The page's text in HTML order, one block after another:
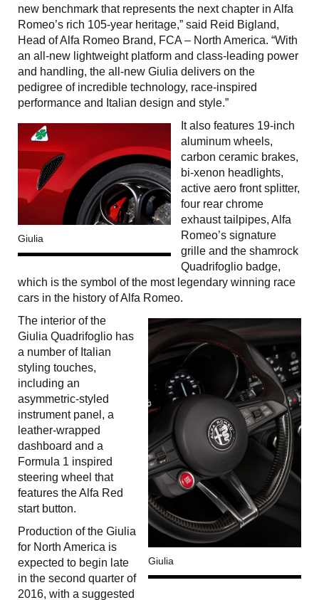
new benchmark that represents the next chapter in Alfa
Romeo’s rich 105-year heritage,” said Reid Bigland,
Head of Alfa Romeo Brand, FCA – North America. “With
an all-new lightweight platform and class-leading power
and handling, the all-new Giulia delivers on the
pedigree of incredible technology, race-inspired
performance and Italian design and style.”
Giulia
It also features 19-inch
aluminum wheels,
carbon ceramic brakes,
bi-xenon headlights,
active aero front splitter,
four rear chrome
exhaust tailpipes, Alfa
Romeo’s signature
grille and the shamrock
Quadrifoglio badge,
which is the symbol of the most legendary winning race
cars in the history of Alfa Romeo.
Giulia
The interior of the
Giulia Quadrifoglio has
a number of Italian
styling touches,
including an
asymmetric-styled
instrument panel, a
leather-wrapped
dashboard and a
Formula 1 inspired
steering wheel that
features the Alfa Red
start button.
Production of the Giulia
for North America is
expected to begin late
in the second quarter of
2016, with a suggested